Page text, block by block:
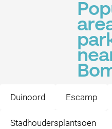
Duinoord Escamp
Stadhoudersplantsoen